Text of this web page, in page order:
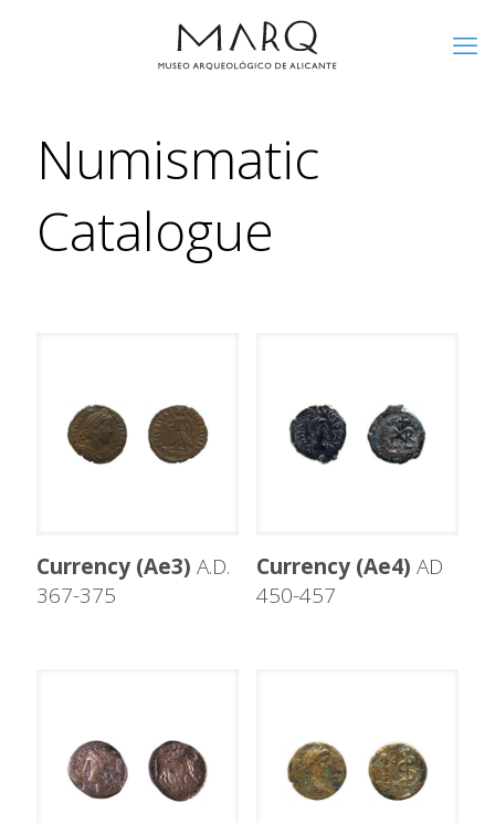
Numismatic
Catalogue
Currency (Ae3) A.D.
367-375
Currency (Ae4) AD
450-457